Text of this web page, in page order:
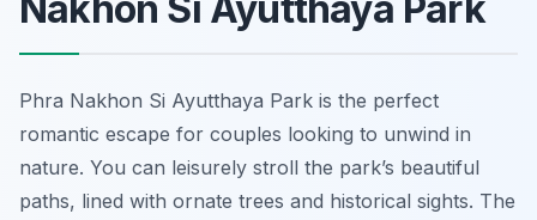
Phra Nakhon Si Ayutthaya Park is the perfect
romantic escape for couples looking to unwind in
nature. You can leisurely stroll the park’s beautiful
paths, lined with ornate trees and historical sights. The